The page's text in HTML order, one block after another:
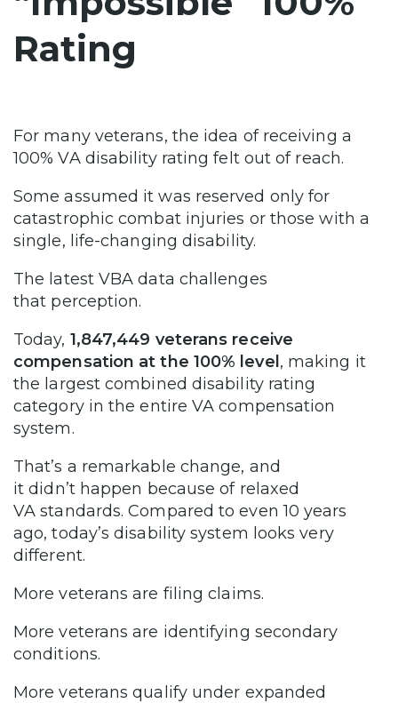
Rating
For many veterans, the idea of receiving a
100% VA disability rating felt out of reach.
Some assumed it was reserved only for
catastrophic combat injuries or those with a
single, life-changing disability.
The latest VBA data challenges
that perception.
Today, 1,847,449 veterans receive
compensation at the 100% level , making it
the largest combined disability rating
category in the entire VA compensation
system.
That’s a remarkable change, and
it didn’t happen because of relaxed
VA standards. Compared to even 10 years
ago, today’s disability system looks very
different.
More veterans are filing claims.
More veterans are identifying secondary
conditions.
More veterans qualify under expanded